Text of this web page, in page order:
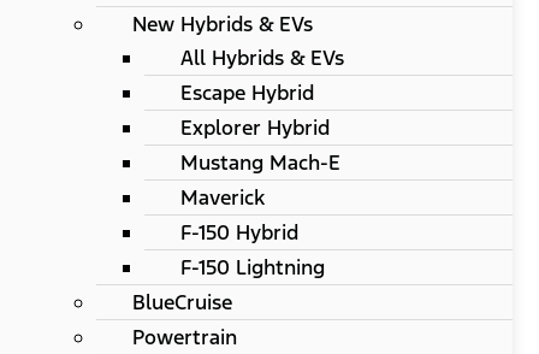
New Hybrids & EVs
All Hybrids & EVs
Escape Hybrid
Explorer Hybrid
Mustang Mach-E
Maverick
F-150 Hybrid
F-150 Lightning
BlueCruise
Powertrain